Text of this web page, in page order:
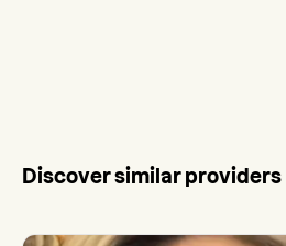
Discover similar providers